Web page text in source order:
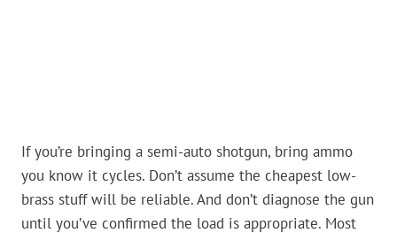
If you’re bringing a semi-auto shotgun, bring ammo
you know it cycles. Don’t assume the cheapest low-
brass stuff will be reliable. And don’t diagnose the gun
until you’ve confirmed the load is appropriate. Most